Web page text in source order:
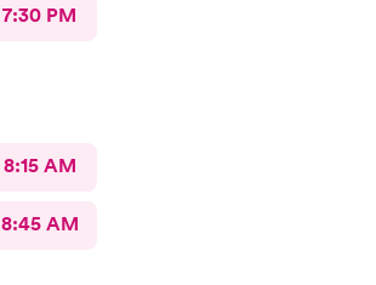
7:30 PM
8:15 AM
8:45 AM